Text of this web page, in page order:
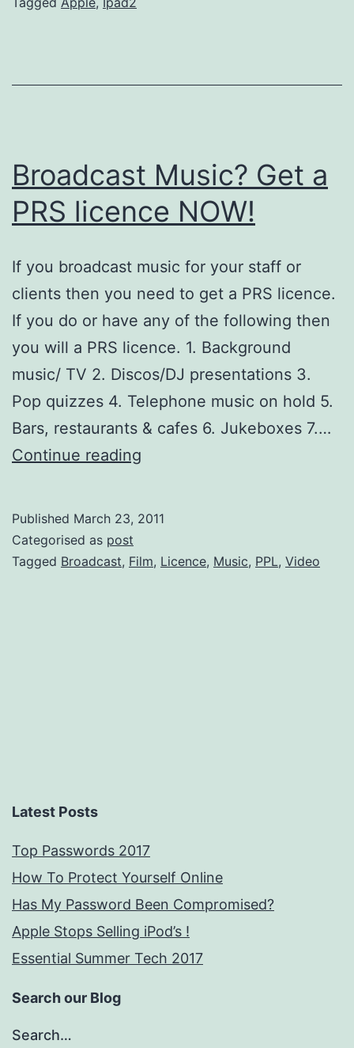
Broadcast Music? Get a
PRS licence NOW!
If you broadcast music for your staff or
clients then you need to get a PRS licence.
If you do or have any of the following then
you will a PRS licence. 1. Background
music/ TV 2. Discos/DJ presentations 3.
Pop quizzes 4. Telephone music on hold 5.
Bars, restaurants & cafes 6. Jukeboxes 7.…
Continue reading
PRS
Published March 23, 2011
Categorised as post
Tagged Broadcast, Film, Licence, Music, PPL, Video
Latest Posts
Top Passwords 2017
How To Protect Yourself Online
Has My Password Been Compromised?
Apple Stops Selling iPod’s !
Essential Summer Tech 2017
Search our Blog
Search…